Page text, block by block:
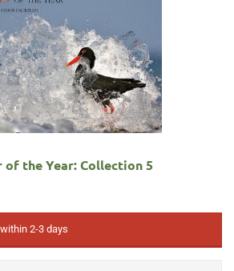
the Year: Collection 5
is:
£19.00.2-3 days